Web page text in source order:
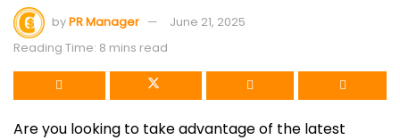
byPR Manager
June 21, 2025
Reading Time: 8 mins read
Are you looking to take advantage of the latest